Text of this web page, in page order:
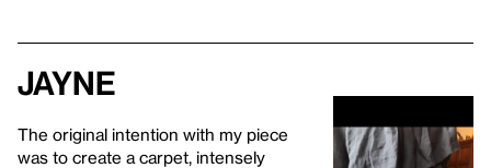
Jayne
The original intention with my piece
was to create a carpet, intensely